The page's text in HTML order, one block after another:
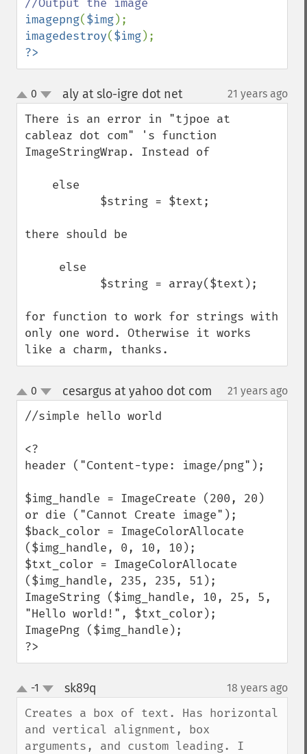
imagepng($img
imagedestroy($img
?>
up
down
0 aly at slo-igre dot net¶ 21 years ago
There is an error in "tjpoe at
cableaz dot com" 's function
ImageStringWrap. Instead of
there should be
for function to work for strings with
only one word. Otherwise it works
like a charm, thanks.
up
down
0 cesargus at yahoo dot com 21 years ago
//simple hello world
<?
header ("Content-type: image/png");
$img_handle = ImageCreate (200, 20)
or die ("Cannot Create image");
$back_color = ImageColorAllocate
($img_handle, 0, 10, 10);
$txt_color = ImageColorAllocate
($img_handle, 235, 235, 51);
ImageString ($img_handle, 10, 25, 5,
"Hello world!", $txt_color);
ImagePng ($img_handle);
?>
up
down
-1 sk89q 18 years ago
Creates a box of text. Has horizontal
and vertical alignment, box
arguments, and custom leading. I